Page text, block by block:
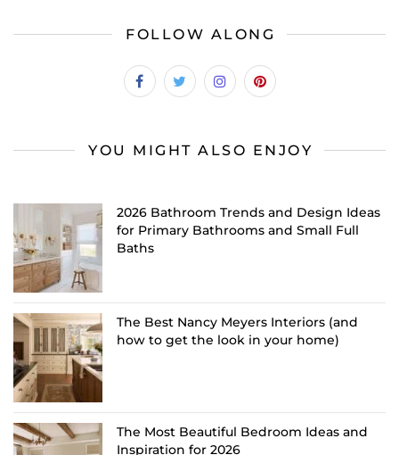
FOLLOW ALONG
YOU MIGHT ALSO ENJOY
2026 Bathroom Trends and Design Ideas
for Primary Bathrooms and Small Full
Baths
The Best Nancy Meyers Interiors (and
how to get the look in your home)
The Most Beautiful Bedroom Ideas and
Inspiration for 2026